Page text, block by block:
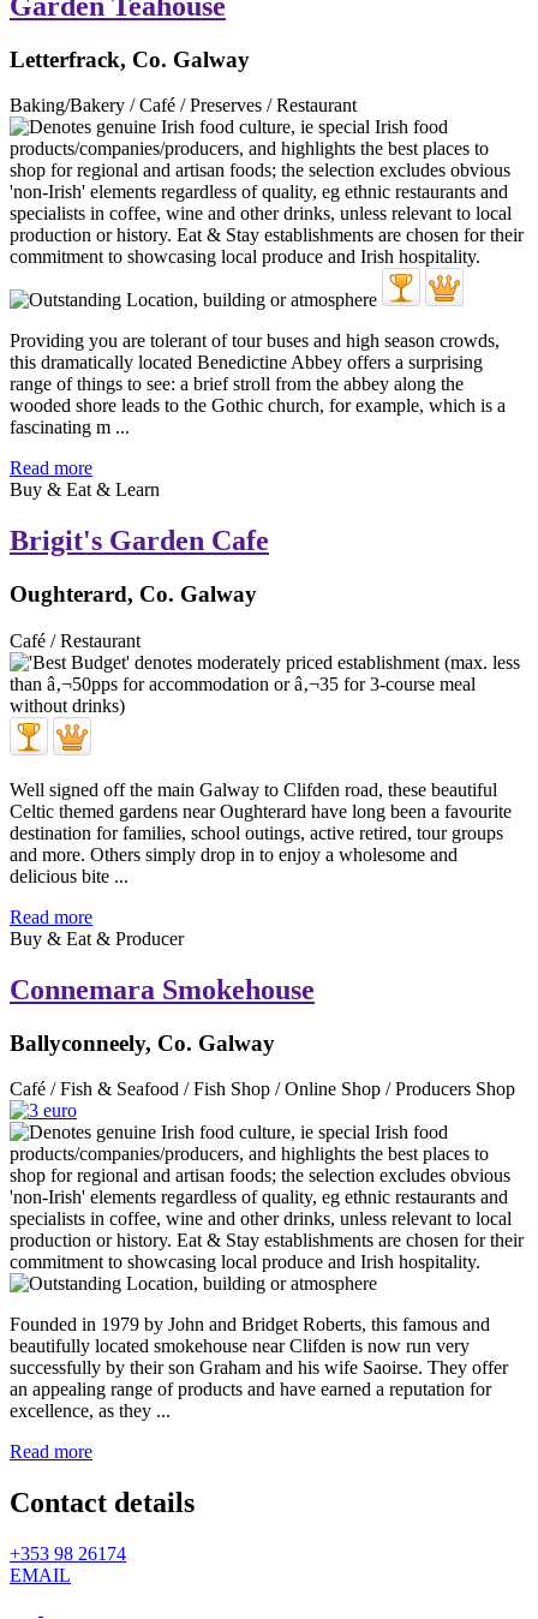
Letterfrack, Co. Galway
Baking/Bakery / Café / Preserves / Restaurant
Providing you are tolerant of tour buses and high season crowds,
this dramatically located Benedictine Abbey offers a surprising
range of things to see: a brief stroll from the abbey along the
wooded shore leads to the Gothic church, for example, which is a
fascinating m ...
Read more
Buy & Eat & Learn
Brigit's Garden Cafe
Oughterard, Co. Galway
Café / Restaurant
Well signed off the main Galway to Clifden road, these beautiful
Celtic themed gardens near Oughterard have long been a favourite
destination for families, school outings, active retired, tour groups
and more. Others simply drop in to enjoy a wholesome and
delicious bite ...
Read more
Buy & Eat & Producer
Connemara Smokehouse
Ballyconneely, Co. Galway
Café / Fish & Seafood / Fish Shop / Online Shop / Producers Shop
Founded in 1979 by John and Bridget Roberts, this famous and
beautifully located smokehouse near Clifden is now run very
successfully by their son Graham and his wife Saoirse. They offer
an appealing range of products and have earned a reputation for
excellence, as they ...
Read more
Contact details
+353 98 26174
EMAIL